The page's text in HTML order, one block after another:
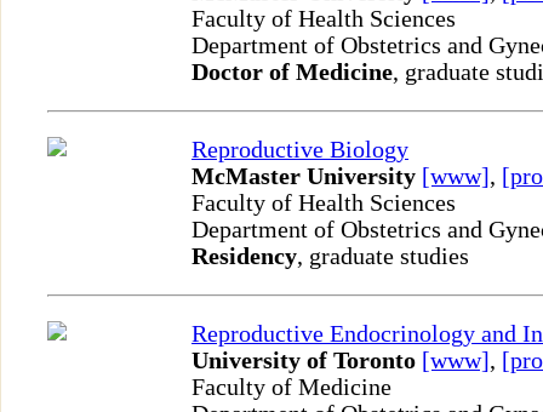
Faculty of Health Sciences
Department of Obstetrics and
Doctor of Medicine, graduate
Reproductive Biology
McMaster University [www],
Faculty of Health Sciences
Department of Obstetrics and
Residency, graduate studies
Reproductive Endocrinology and
University of Toronto [www],
Faculty of Medicine